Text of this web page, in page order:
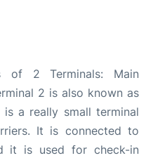
of 2 Terminals: Main
2 is also known as
a really small terminal
It is connected to
it is used for check-in